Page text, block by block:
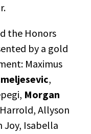
the Honors
by a gold
Maximus
,
Morgan
Allyson
Joy, Isabella